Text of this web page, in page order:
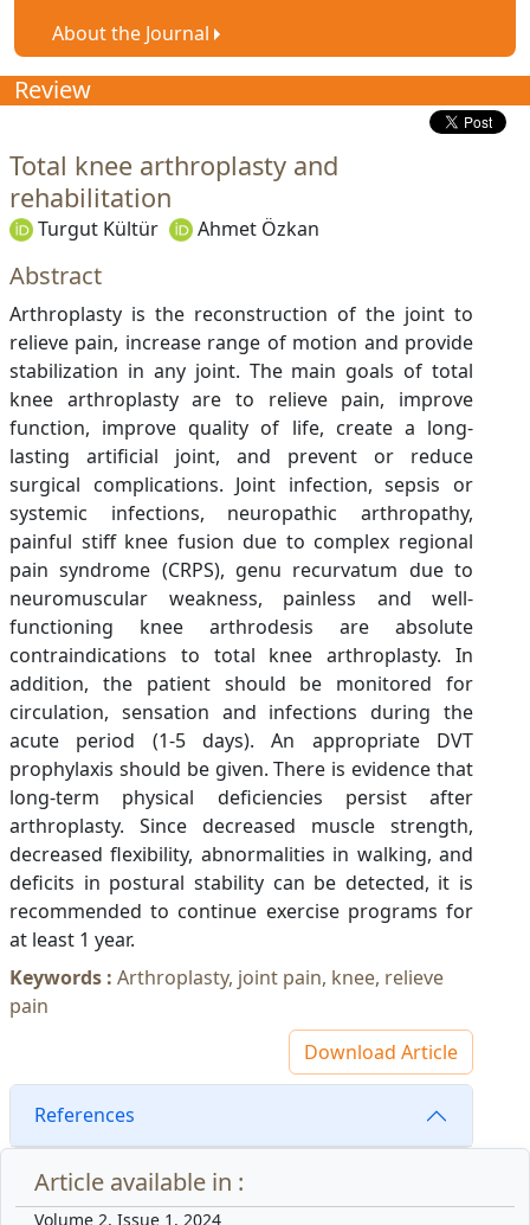
About the Journal
Review
Total knee arthroplasty and
rehabilitation
Turgut Kültür Ahmet Özkan
Abstract
Arthroplasty is the reconstruction of the joint to
relieve pain, increase range of motion and provide
stabilization in any joint. The main goals of total
knee arthroplasty are to relieve pain, improve
function, improve quality of life, create a long-
lasting artificial joint, and prevent or reduce
surgical complications. Joint infection, sepsis or
systemic infections, neuropathic arthropathy,
painful stiff knee fusion due to complex regional
pain syndrome (CRPS), genu recurvatum due to
neuromuscular weakness, painless and well-
functioning knee arthrodesis are absolute
contraindications to total knee arthroplasty. In
addition, the patient should be monitored for
circulation, sensation and infections during the
acute period (1-5 days). An appropriate DVT
prophylaxis should be given. There is evidence that
long-term physical deficiencies persist after
arthroplasty. Since decreased muscle strength,
decreased flexibility, abnormalities in walking, and
deficits in postural stability can be detected, it is
recommended to continue exercise programs for
at least 1 year.
Keywords : Arthroplasty, joint pain, knee, relieve
pain
Download Article
References
Article available in :
Volume 2, Issue 1, 2024